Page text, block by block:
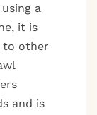
a
it is
to other
and is